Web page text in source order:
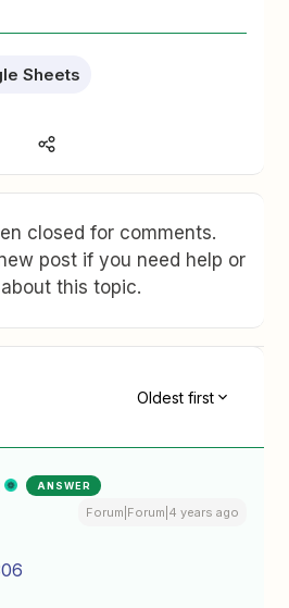
Sheets
closed for comments.
post if you need help or
this topic.
Oldest first
ANSWER
Forum|Forum|4 years ago